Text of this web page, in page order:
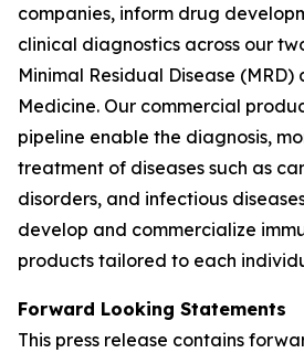
companies, inform drug
clinical diagnostics across our
Minimal Residual Disease (MRD)
Medicine. Our commercial
pipeline enable the diagnosis,
treatment of diseases such as
disorders, and infectious
develop and commercialize
products tailored to each
Forward Looking Statements
This press release contains